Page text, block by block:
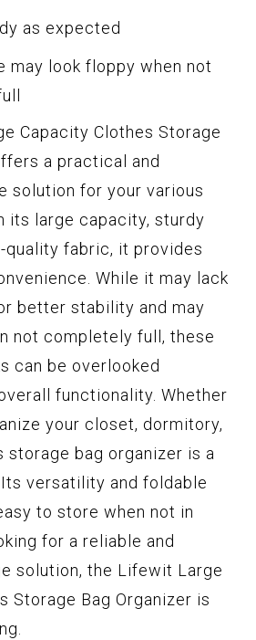
as expected
may look floppy when not
Capacity Clothes Storage
a practical and
solution for your various
its large capacity, sturdy
quality fabric, it provides
While it may lack
better stability and may
not completely full, these
can be overlooked
functionality. Whether
your closet, dormitory,
storage bag organizer is a
versatility and foldable
to store when not in
for a reliable and
solution, the Lifewit Large
Storage Bag Organizer is